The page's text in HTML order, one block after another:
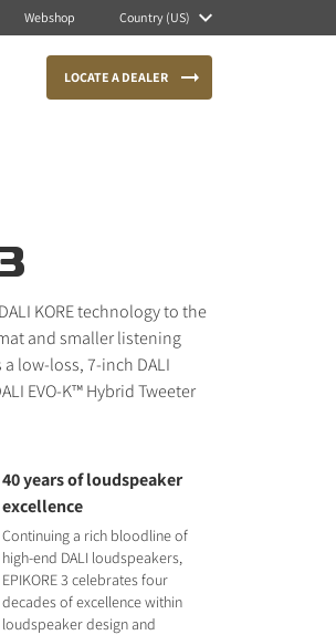
Webshop Country (US)
LOCATE A DEALER
KORE technology to the
and smaller listening
low-loss, 7-inch DALI
EVO-K™ Hybrid Tweeter
40 years of loudspeaker
excellence
Continuing a rich bloodline of
high-end DALI loudspeakers,
EPIKORE 3 celebrates four
decades of excellence within
loudspeaker design and